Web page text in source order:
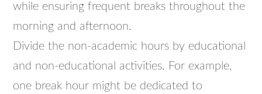
while ensuring frequent breaks throughout the
morning and afternoon.
Divide the non-academic hours by educational
and non-educational activities. For example,
one break hour might be dedicated to